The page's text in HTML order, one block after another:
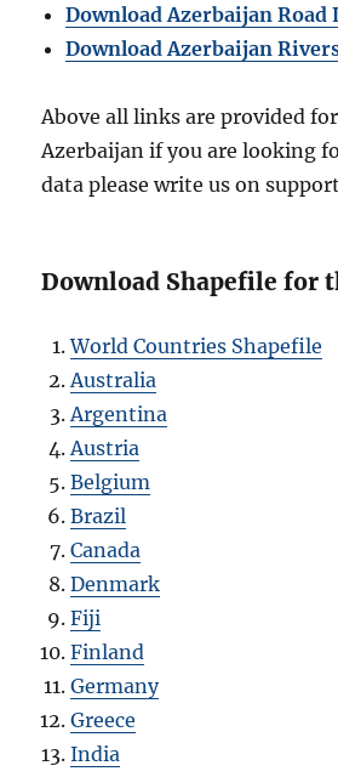
Download Azerbaijan Road
Download Azerbaijan
Above all links are provided
Azerbaijan if you are looking
data please write us on
Download Shapefile for
World Countries Shapefile
Australia
Argentina
Austria
Belgium
Brazil
Canada
Denmark
Fiji
Finland
Germany
Greece
India